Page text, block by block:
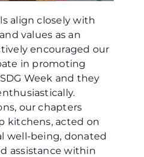
align closely with
values as an
encouraged our
in promoting
Week and they
our chapters
kitchens, acted on
well-being, donated
assistance within